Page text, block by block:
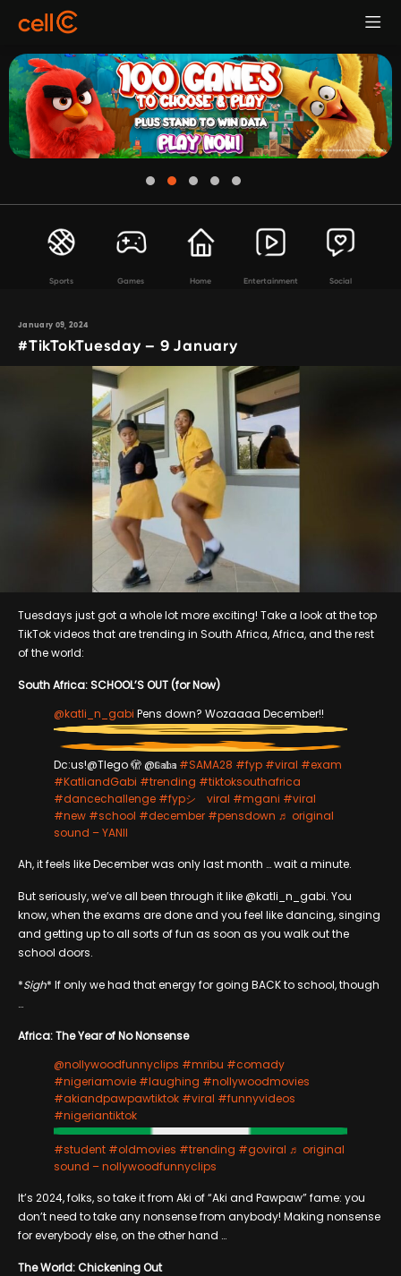
Sports Games Home Entertainment Social
January 09, 2024
#TikTokTuesday – 9 January
Tuesdays just got a whole lot more exciting! Take a look at the top
TikTok videos that are trending in South Africa, Africa, and the rest
of the world:
South Africa: SCHOOL’S OUT (for Now)
@katli_n_gabi Pens down? Wozaaaa December!!
Dc:us!@Tlego 🫣 @𝔾𝕒𝕓𝕒 #SAMA28 #fyp #viral #exam
#KatliandGabi #trending #tiktoksouthafrica
#dancechallenge #fypシ゚viral #mgani #viral
#new #school #december #pensdown ♬ original
sound – YANII
Ah, it feels like December was only last month … wait a minute.
But seriously, we’ve all been through it like @katli_n_gabi. You
know, when the exams are done and you feel like dancing, singing
and getting up to all sorts of fun as soon as you walk out the
school doors.
*Sigh* If only we had that energy for going BACK to school, though
…
Africa: The Year of No Nonsense
@nollywoodfunnyclips #mribu #comady
#nigeriamovie #laughing #nollywoodmovies
#akiandpawpawtiktok #viral #funnyvideos
#nigeriantiktok
#student #oldmovies #trending #goviral ♬ original
sound – nollywoodfunnyclips
It’s 2024, folks, so take it from Aki of “Aki and Pawpaw” fame: you
don’t need to take any nonsense from anybody! Making nonsense
for everybody else, on the other hand …
The World: Chickening Out